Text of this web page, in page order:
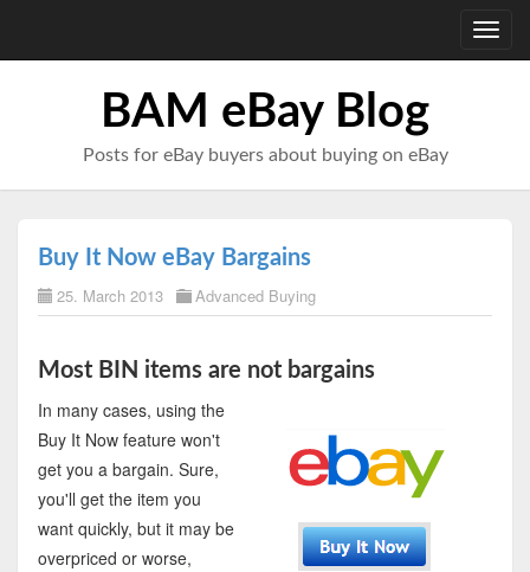
BAM eBay Blog
Posts for eBay buyers about buying on eBay
Buy It Now eBay Bargains
25. March 2013 Advanced Buying
Most BIN items are not bargains
In many cases, using the
Buy It Now feature won't
get you a bargain. Sure,
you'll get the item you
want quickly, but it may be
overpriced or worse,